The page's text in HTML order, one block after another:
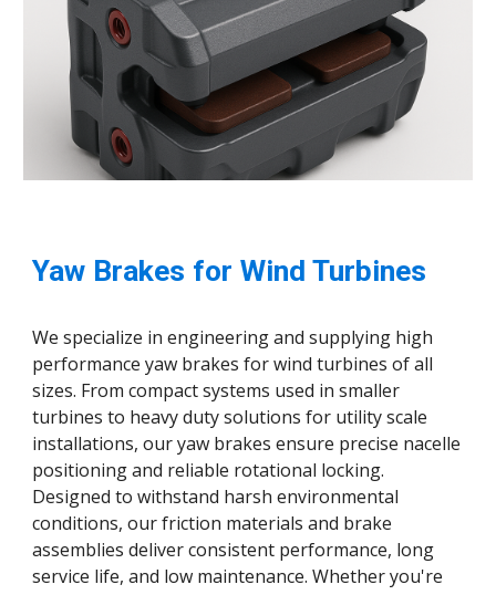
Yaw Brakes for Wind Turbines
We specialize in engineering and supplying high
performance yaw brakes for wind turbines of all
sizes. From compact systems used in smaller
turbines to heavy duty solutions for utility scale
installations, our yaw brakes ensure precise nacelle
positioning and reliable rotational locking.
Designed to withstand harsh environmental
conditions, our friction materials and brake
assemblies deliver consistent performance, long
service life, and low maintenance. Whether you're